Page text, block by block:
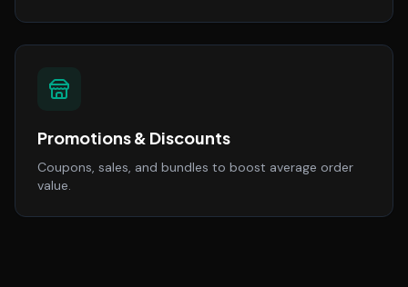
Promotions & Discounts
Coupons, sales, and bundles to boost average order
value.